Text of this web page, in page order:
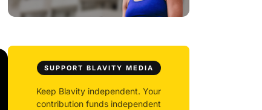
SUPPORT BLAVITY MEDIA
Keep Blavity independent. Your
contribution funds independent